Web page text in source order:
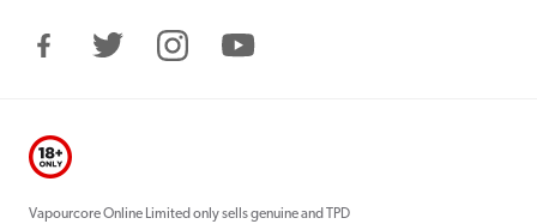
FacebookTwitter InstagramYouTube
Vapourcore Online Limited only sells genuine and TPD